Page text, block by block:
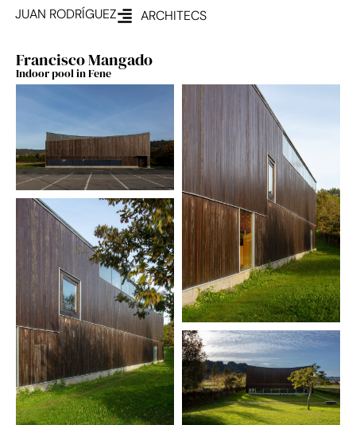
JUAN RODRÍGUEZ ARCHITECS
Francisco Mangado
Indoor pool in Fene